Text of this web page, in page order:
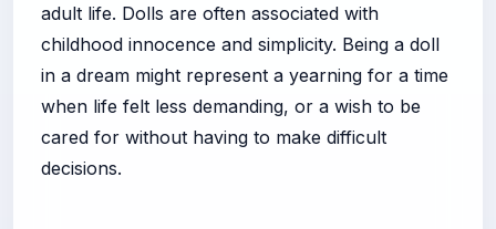
adult life. Dolls are often associated with
childhood innocence and simplicity. Being a doll
in a dream might represent a yearning for a time
when life felt less demanding, or a wish to be
cared for without having to make difficult
decisions.